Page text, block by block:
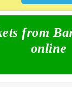
from
online